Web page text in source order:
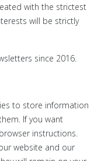
with the strictest
will be strictly
since 2016.
to store information
If you want
instructions.
website and our